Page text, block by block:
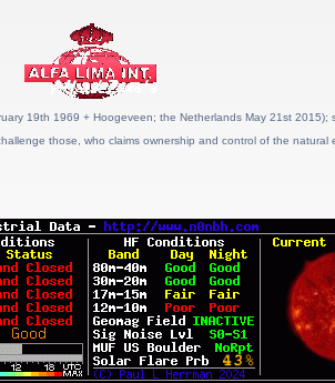
19th 1969 + Hoogeveen; the Netherlands May 21st
those, who claims ownership and control of the natural